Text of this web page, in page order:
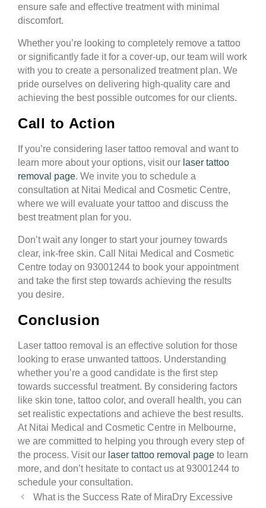
ensure safe and effective treatment with minimal
discomfort.
Whether you’re looking to completely remove a tattoo
or significantly fade it for a cover-up, our team will work
with you to create a personalized treatment plan. We
pride ourselves on delivering high-quality care and
achieving the best possible outcomes for our clients.
Call to Action
If you’re considering laser tattoo removal and want to
learn more about your options, visit our laser tattoo
removal page. We invite you to schedule a
consultation at Nitai Medical and Cosmetic Centre,
where we will evaluate your tattoo and discuss the
best treatment plan for you.
Don’t wait any longer to start your journey towards
clear, ink-free skin. Call Nitai Medical and Cosmetic
Centre today on 93001244 to book your appointment
and take the first step towards achieving the results
you desire.
Conclusion
Laser tattoo removal is an effective solution for those
looking to erase unwanted tattoos. Understanding
whether you’re a good candidate is the first step
towards successful treatment. By considering factors
like skin tone, tattoo color, and overall health, you can
set realistic expectations and achieve the best results.
At Nitai Medical and Cosmetic Centre in Melbourne,
we are committed to helping you through every step of
the process. Visit our laser tattoo removal page to learn
more, and don’t hesitate to contact us at 93001244 to
schedule your consultation.
What is the Success Rate of MiraDry Excessive